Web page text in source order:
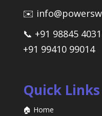
✉️
📞 +91 98845
+91 99410 99014
Quick Links
🏠 Home